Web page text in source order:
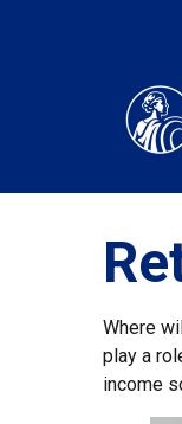
Where
play a
income